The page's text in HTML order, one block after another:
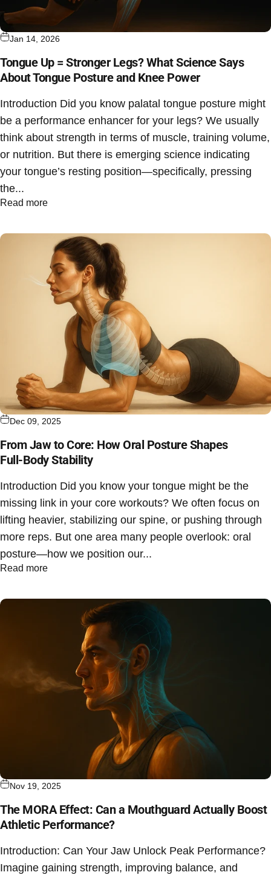
Jan 14, 2026
Tongue Up = Stronger Legs? What Science Says
About Tongue Posture and Knee Power
Introduction Did you know palatal tongue posture might
be a performance enhancer for your legs? We usually
think about strength in terms of muscle, training volume,
or nutrition. But there is emerging science indicating
your tongue’s resting position—specifically, pressing
the...
Read more
Dec 09, 2025
From Jaw to Core: How Oral Posture Shapes
Full‑Body Stability
Introduction Did you know your tongue might be the
missing link in your core workouts? We often focus on
lifting heavier, stabilizing our spine, or pushing through
more reps. But one area many people overlook: oral
posture—how we position our...
Read more
Nov 19, 2025
The MORA Effect: Can a Mouthguard Actually Boost
Athletic Performance?
Introduction: Can Your Jaw Unlock Peak Performance?
Imagine gaining strength, improving balance, and